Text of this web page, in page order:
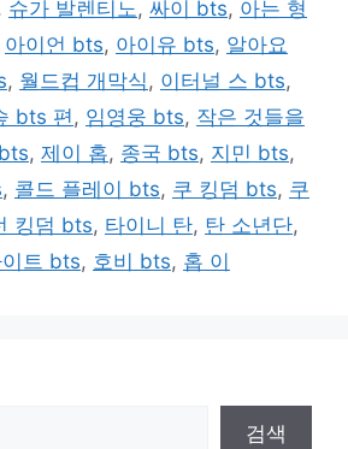
슈가 발렌티노, 싸이 bts, 아는 형
아이언 bts, 아이유 bts, 알아요
, 월드컵 개막식, 이터널 스 bts,
bts 편, 임영웅 bts, 작은 것들을
, 제이 홉, 종국 bts, 지민 bts,
, 콜드 플레이 bts, 쿠 킹덤 bts, 쿠
킹덤 bts, 타이니 탄, 탄 소년단,
트 bts, 호비 bts, 홉 이
검색